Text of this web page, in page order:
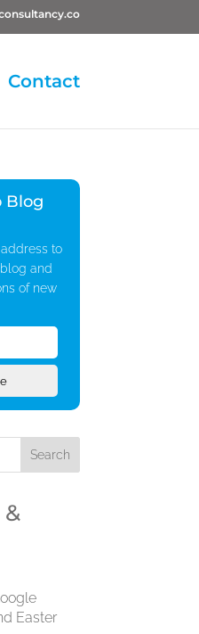
Contact
Blog
to
and
of new
Easter